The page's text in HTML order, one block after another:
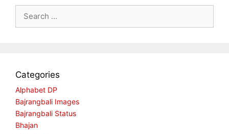
for:
Categories
Alphabet DP
Bajrangbali Images
Bajrangbali Status
Bhajan